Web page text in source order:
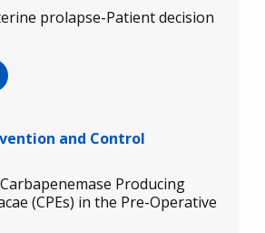
prolapse-Patient decision
and Control
Producing
(CPEs) in the Pre-Operative